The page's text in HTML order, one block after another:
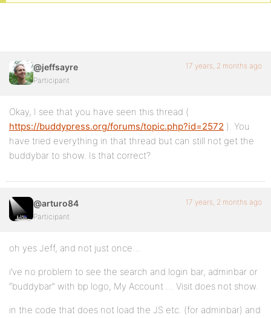
@jeffsayre
Participant
17 years, 2 months ago
Okay, I see that you have seen this thread (
https://buddypress.org/forums/topic.php?id=2572 ). You
have tried everything in that thread but can still not get the
buddybar to show. Is that correct?
@arturo84
Participant
17 years, 2 months ago
oh yes Jeff, and not just once…
i’ve no problem to see the search and login bar, adminbar or
“buddybar” with bp logo, My Account … Visit does not show.
in the code that does not load the JS etc. (for adminbar) and